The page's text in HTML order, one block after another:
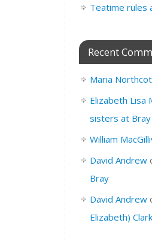
Teatime rules
Recent
Maria
Elizabeth Lisa
sisters at Bray
William
David Andrew
Bray
David Andrew
Elizabeth)